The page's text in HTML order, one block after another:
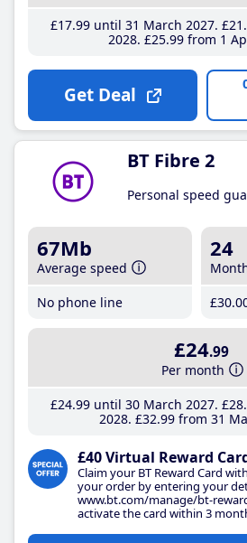
£17.99until 31 March 2027 £21
2028 £25.99from 1
Get Deal
BT Fibre 2
Personal speed
67Mb
Average speed
No phone line
24
£30
£24.99
Per month
£24.99until 30 March 2027 £28
2028 £32.99 from 31
£40 Virtual Reward
Claim your BT Reward Card
your order by entering your
www.bt.com/manage/bt-
activate the card within 3